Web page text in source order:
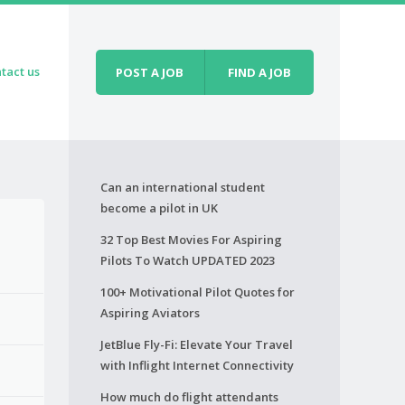
us POST A JOB FIND A JOB
Can an international student
become a pilot in UK
32 Top Best Movies For Aspiring
Pilots To Watch UPDATED 2023
100+ Motivational Pilot Quotes for
Aspiring Aviators
JetBlue Fly-Fi: Elevate Your Travel
with Inflight Internet Connectivity
How much do flight attendants